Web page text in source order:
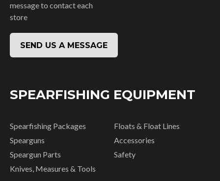
message to contact each
store
SEND US A MESSAGE
SPEARFISHING EQUIPMENT
Spearfishing Packages
Spearguns
Speargun Parts
Knives, Measures & Tools
Floats & Float Lines
Accessories
Safety